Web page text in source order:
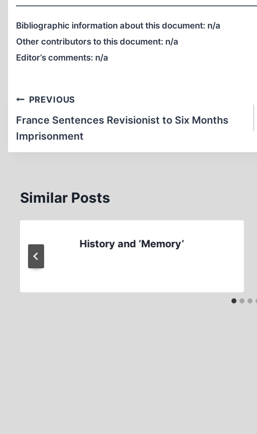
Bibliographic information about this document: n/a
Other contributors to this document: n/a
Editor’s comments: n/a
Post
navigation
PREVIOUS
France Sentences Revisionist to Six Months
Imprisonment
Similar Posts
History and ‘Memory’